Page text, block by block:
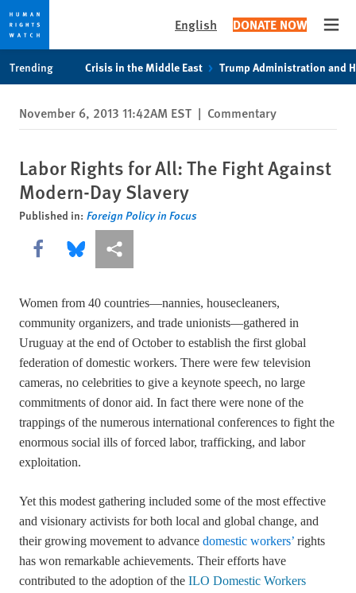
privacy
notice
content
English DONATE NOW
Trending Crisis in the Middle East Trump Administration and
November 6, 2013 11:42AM EST | Commentary
Labor Rights for All: The Fight Against
Modern-Day Slavery
Published in: Foreign Policy in Focus
Share this via Facebook
Share this via Bluesky
More sharing options
Women from 40 countries—nannies, housecleaners,
community organizers, and trade unionists—gathered in
Uruguay at the end of October to establish the first global
federation of domestic workers. There were few television
cameras, no celebrities to give a keynote speech, no large
commitments of donor aid. In fact there were none of the
trappings of the numerous international conferences to fight the
enormous social ills of forced labor, trafficking, and labor
exploitation.
Yet this modest gathering included some of the most effective
and visionary activists for both local and global change, and
their growing movement to advance domestic workers’ rights
has won remarkable achievements. Their efforts have
contributed to the adoption of the ILO Domestic Workers